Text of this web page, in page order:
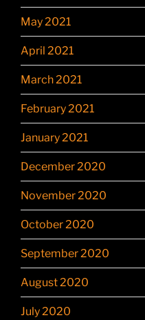
May 2021
April 2021
March 2021
February 2021
January 2021
December 2020
November 2020
October 2020
September 2020
August 2020
July 2020